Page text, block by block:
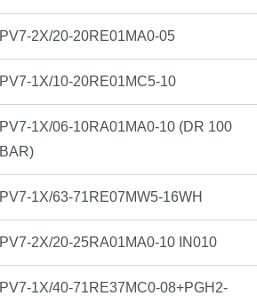
PV7-2X/20-20RE01MA0-05
PV7-1X/10-20RE01MC5-10
PV7-1X/06-10RA01MA0-10 (DR 100
BAR)
PV7-1X/63-71RE07MW5-16WH
PV7-2X/20-25RA01MA0-10 IN010
PV7-1X/40-71RE37MC0-08+PGH2-